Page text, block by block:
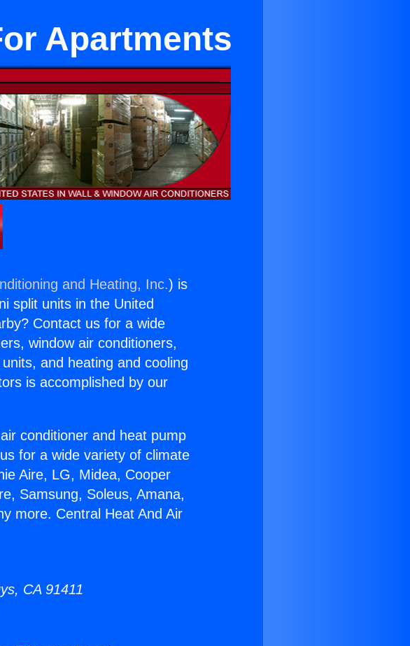
Apartments
and Heating, Inc.) is
split units in the United
Contact us for a wide
window air conditioners,
and heating and cooling
is accomplished by our
conditioner and heat pump
for a wide variety of climate
Aire, LG, Midea, Cooper
Samsung, Soleus, Amana,
more. Central Heat And Air
CA 91411